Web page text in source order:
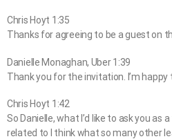
Chris Hoyt 1:35
Thanks for agreeing to be a guest on
Danielle Monaghan, Uber 1:39
Thank you for the invitation. I’m happy
Chris Hoyt 1:42
So Danielle, what I’d like to ask you as
related to I think what so many other